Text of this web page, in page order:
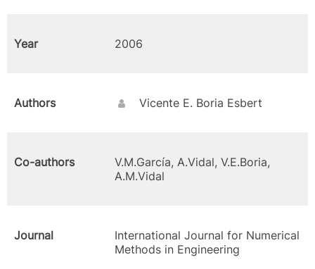
Year 2006
Authors Vicente E. Boria Esbert
Co-authors
V.M.García, A.Vidal, V.E.Boria,
A.M.Vidal
Journal
International Journal for Numerical
Methods in Engineering